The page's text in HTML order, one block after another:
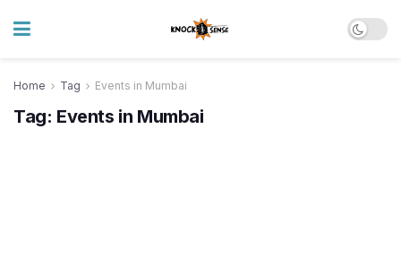
Home Tag Events in Mumbai
Tag: Events in Mumbai